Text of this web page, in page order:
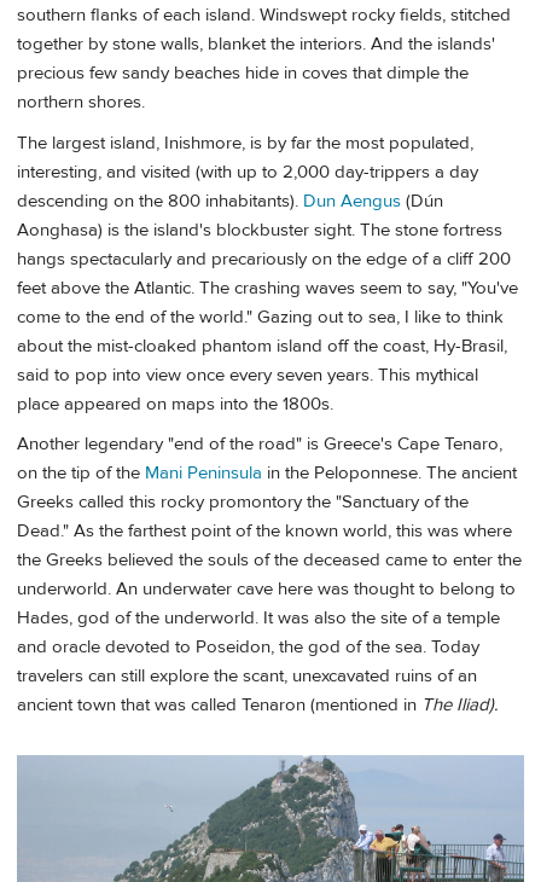
southern flanks of each island. Windswept rocky fields, stitched
together by stone walls, blanket the interiors. And the islands'
precious few sandy beaches hide in coves that dimple the
northern shores.
The largest island, Inishmore, is by far the most populated,
interesting, and visited (with up to 2,000 day-trippers a day
descending on the 800 inhabitants). Dun Aengus (Dún
Aonghasa) is the island's blockbuster sight. The stone fortress
hangs spectacularly and precariously on the edge of a cliff 200
feet above the Atlantic. The crashing waves seem to say, "You've
come to the end of the world." Gazing out to sea, I like to think
about the mist-cloaked phantom island off the coast, Hy-Brasil,
said to pop into view once every seven years. This mythical
place appeared on maps into the 1800s.
Another legendary "end of the road" is Greece's Cape Tenaro,
on the tip of the Mani Peninsula in the Peloponnese. The ancient
Greeks called this rocky promontory the "Sanctuary of the
Dead." As the farthest point of the known world, this was where
the Greeks believed the souls of the deceased came to enter the
underworld. An underwater cave here was thought to belong to
Hades, god of the underworld. It was also the site of a temple
and oracle devoted to Poseidon, the god of the sea. Today
travelers can still explore the scant, unexcavated ruins of an
ancient town that was called Tenaron (mentioned in The Iliad).